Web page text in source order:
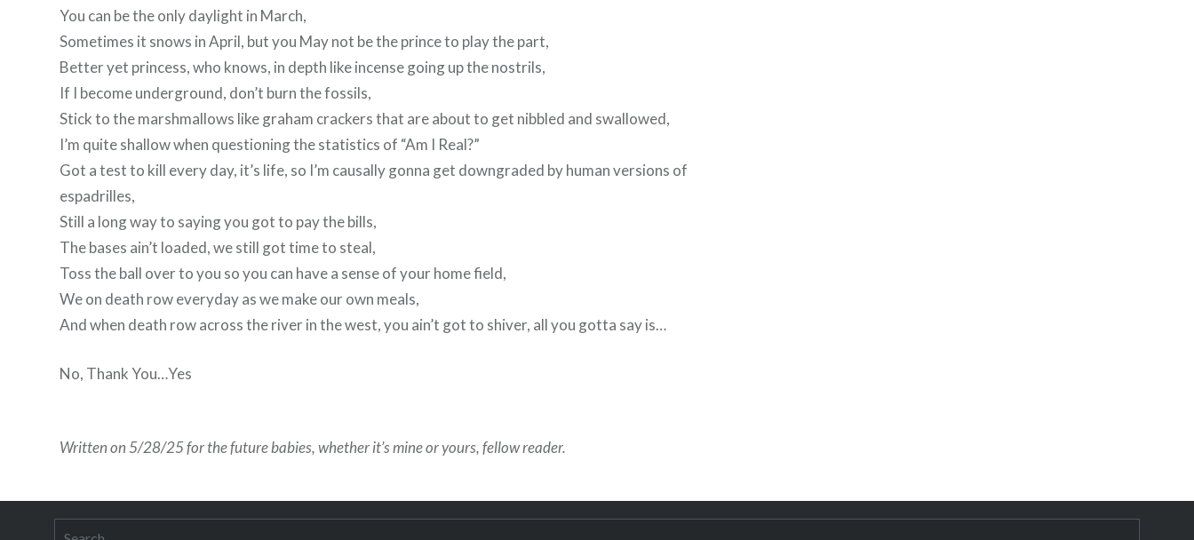
You can be the only daylight in March,
Sometimes it snows in April, but you May not be the prince to play the part,
Better yet princess, who knows, in depth like incense going up the nostrils,
If I become underground, don’t burn the fossils,
Stick to the marshmallows like graham crackers that are about to get nibbled and swallowed,
I’m quite shallow when questioning the statistics of “Am I Real?”
Got a test to kill every day, it’s life, so I’m causally gonna get downgraded by human versions of
espadrilles,
Still a long way to saying you got to pay the bills,
The bases ain’t loaded, we still got time to steal,
Toss the ball over to you so you can have a sense of your home field,
We on death row everyday as we make our own meals,
And when death row across the river in the west, you ain’t got to shiver, all you gotta say is…
No, Thank You…Yes
Written on 5/28/25 for the future babies, whether it’s mine or yours, fellow reader.